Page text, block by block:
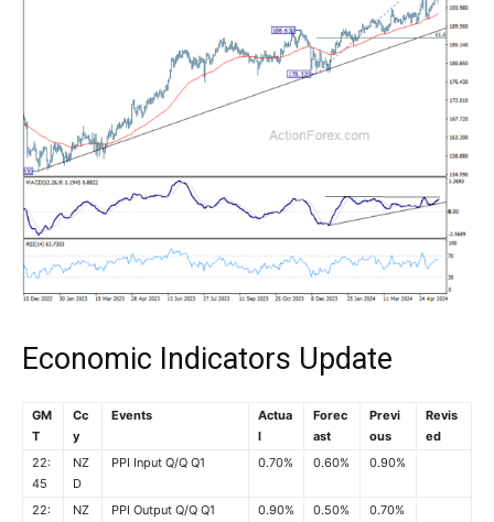
Economic Indicators Update
GM
T
Cc
y
Events
Actua
l
Forec
ast
Previ
ous
Revis
ed
22:
45
NZ
D
PPI Input Q/Q Q1 0.70% 0.60% 0.90%
22:
NZ
PPI Output Q/Q Q1 0.90% 0.50% 0.70%